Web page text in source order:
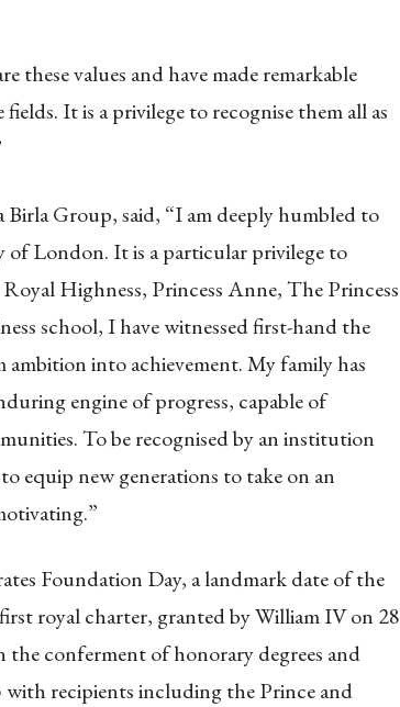
these values and have made remarkable
It is a privilege to recognise them all as
Group, said, “I am deeply humbled to
London. It is a particular privilege to
Highness, Princess Anne, The Princess
school, I have witnessed first-hand the
into achievement. My family has
engine of progress, capable of
To be recognised by an institution
equip new generations to take on an
Foundation Day, a landmark date of the
royal charter, granted by William IV on 28
the conferment of honorary degrees and
recipients including the Prince and